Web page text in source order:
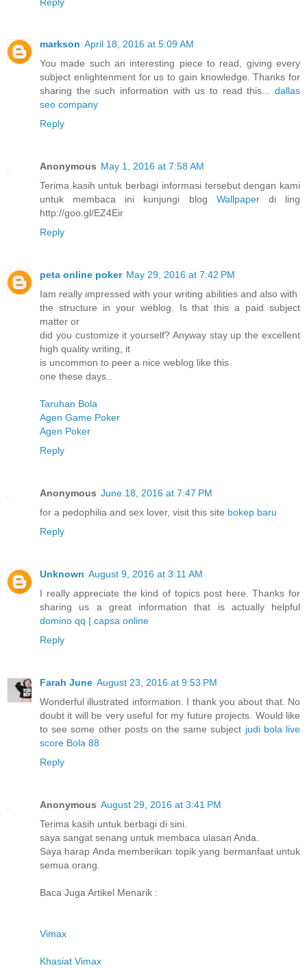
markson April 18, 2016 at 5:09 AM
You made such an interesting piece to read, giving every
subject enlightenment for us to gain knowledge. Thanks for
sharing the such information with us to read this... dallas
seo company
Reply
Anonymous May 1, 2016 at 7:58 AM
Terima kasih untuk berbagi informasi tersebut dengan kami
untuk membaca ini kunjungi blog Wallpaperdi ling
http://goo.gl/EZ4Eir
Reply
peta online poker May 29, 2016 at 7:42 PM
Iam really impressed with your writing abilities and also with
the structure in your weblog. Is that this a paid subject
matter or
did you customize it yourself? Anyway stay up the excellent
high quality writing, it
is uncommon to peer a nice weblog like this
one these days..
Taruhan Bola
Agen Game Poker
Agen Poker
Reply
Anonymous June 18, 2016 at 7:47 PM
for a pedophilia and sex lover, visit this site bokep baru
Reply
Unknown August 9, 2016 at 3:11 AM
I really appreciate the kind of topics post here. Thanks for
sharing us a great information that is actually helpful
domino qq | capsa online
Reply
Farah June August 23, 2016 at 9:53 PM
Wonderful illustrated information. I thank you about that. No
doubt it will be very useful for my future projects. Would like
to see some other posts on the same subject judi bola live
score Bola 88
Reply
Anonymous August 29, 2016 at 3:41 PM
Terima kasih untuk berbagi di sini.
saya sangat senang untuk membaca ulasan Anda.
Saya harap Anda memberikan topik yang bermanfaat untuk
semua orang.
Baca Juga Artikel Menarik :
Vimax
Khasiat Vimax